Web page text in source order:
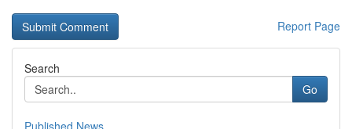
Report Page
Search
Go
Published News